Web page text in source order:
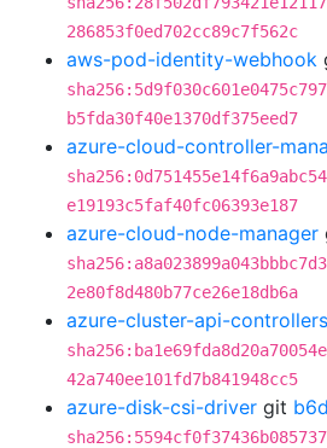
286853f0ed702cc89c7f562c
aws-pod-identity-webhook
b5fda30f40e1370df375eed7
azure-cloud-controller-
e19193c5faf40fc06393e187
azure-cloud-node-manager
2e80f8d480b77ce26e18db6a
azure-cluster-api-controllers
42a740ee101fd7b841948cc5
azure-disk-csi-driver git